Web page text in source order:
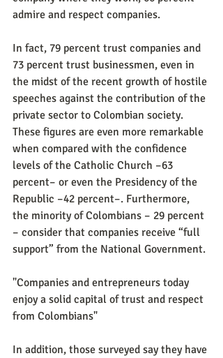
admire and respect companies.
In fact, 79 percent trust companies and
73 percent trust businessmen, even in
the midst of the recent growth of hostile
speeches against the contribution of the
private sector to Colombian society.
These figures are even more remarkable
when compared with the confidence
levels of the Catholic Church –63
percent– or even the Presidency of the
Republic –42 percent–. Furthermore,
the minority of Colombians – 29 percent
– ​​consider that companies receive “full
support” from the National Government.
"Companies and entrepreneurs today
enjoy a solid capital of trust and respect
from Colombians"
In addition, those surveyed say they have